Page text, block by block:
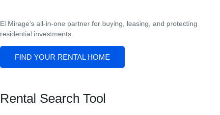
El Mirage’s all-in-one partner for buying, leasing, and protecting
residential investments.
FIND YOUR RENTAL HOME
Rental Search Tool